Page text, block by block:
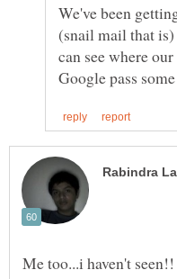
We've been
(snail mail that
can see where